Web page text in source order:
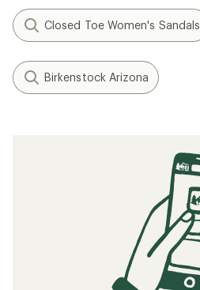
Closed Toe Women's Sandals
Birkenstock Arizona